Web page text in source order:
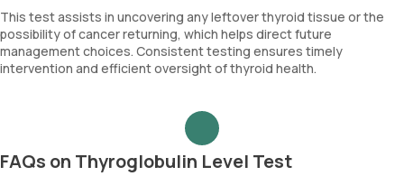
This test assists in uncovering any leftover thyroid tissue or the
possibility of cancer returning, which helps direct future
management choices. Consistent testing ensures timely
intervention and efficient oversight of thyroid health.
FAQs on Thyroglobulin Level Test